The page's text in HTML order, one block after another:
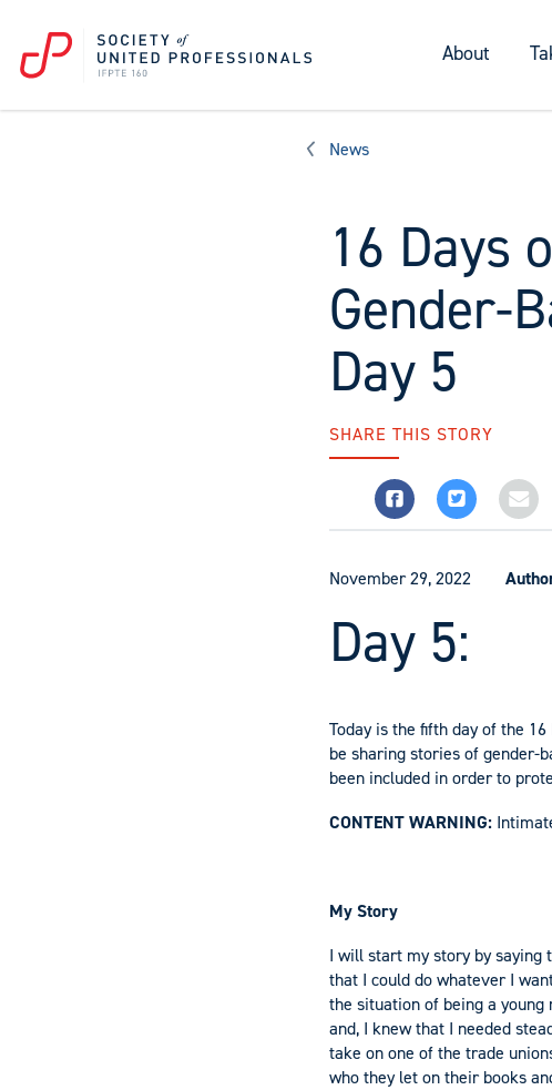
About
News
16 Days
Gender-
Day 5
SHARE THIS STORY
November 29, 2022
Day 5:
Today is the fifth day of the
be sharing stories of gender-
been included in order to
CONTENT WARNING:
My Story
I will start my story by saying
that I could do whatever I
the situation of being a
and, I knew that I needed
take on one of the trade
who they let on their books